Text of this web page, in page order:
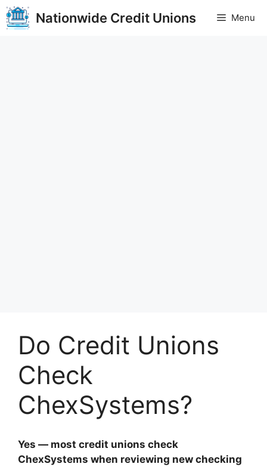
Skip
to
Nationwide Credit Unions Menu
Do Credit Unions
Check
ChexSystems?
Yes — most credit unions check
ChexSystems when reviewing new checking